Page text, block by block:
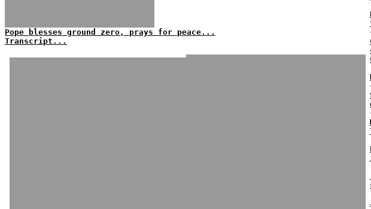
Pope blesses ground zero, prays for peace...
Transcript...